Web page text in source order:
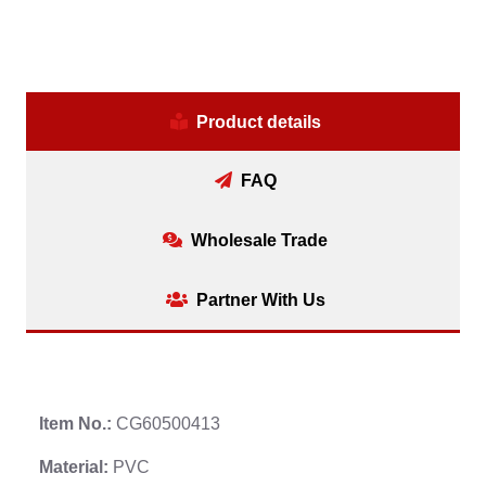
Product details
FAQ
Wholesale Trade
Partner With Us
Item No.: CG60500413
Material: PVC